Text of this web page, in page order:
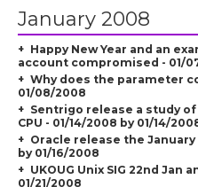
January 2008
Happy New Year and an
account compromised - 01/
Why does the parameter
01/08/2008
Sentrigo release a study
CPU - 01/14/2008 by 01/14/
Oracle release the January
by 01/16/2008
UKOUG Unix SIG 22nd Jan
01/21/2008